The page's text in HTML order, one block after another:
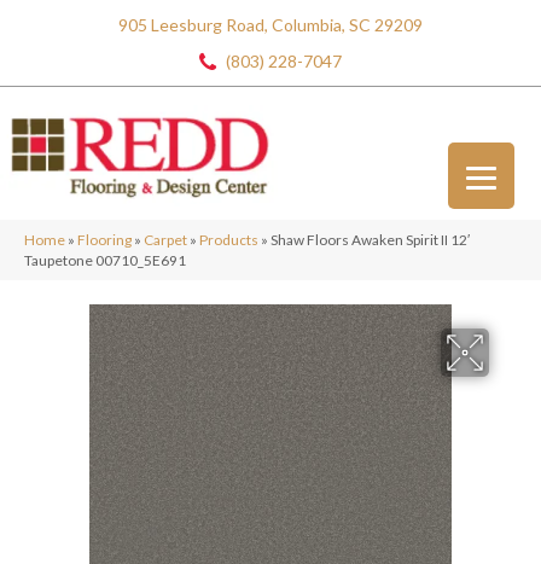
905 Leesburg Road, Columbia, SC 29209
(803) 228-7047
Home » Flooring » Carpet » Products » Shaw Floors Awaken Spirit II 12′
Taupetone 00710_5E691